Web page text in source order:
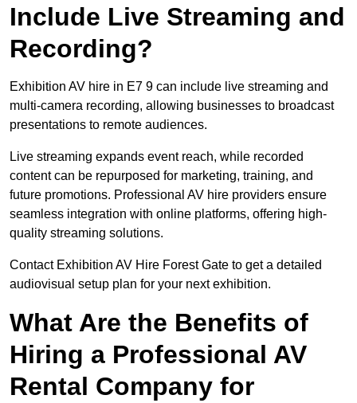
Include Live Streaming and
Recording?
Exhibition AV hire in E7 9 can include live streaming and
multi-camera recording, allowing businesses to broadcast
presentations to remote audiences.
Live streaming expands event reach, while recorded
content can be repurposed for marketing, training, and
future promotions. Professional AV hire providers ensure
seamless integration with online platforms, offering high-
quality streaming solutions.
Contact Exhibition AV Hire Forest Gate to get a detailed
audiovisual setup plan for your next exhibition.
What Are the Benefits of
Hiring a Professional AV
Rental Company for